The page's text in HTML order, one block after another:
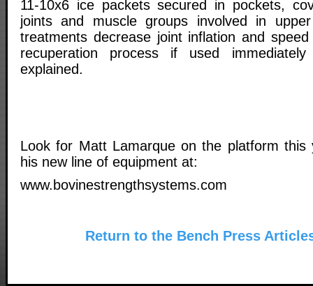
11-10x6 ice packets secured in pockets,
joints and muscle groups involved in
treatments decrease joint inflation and
recuperation process if used
explained.
Look for Matt Lamarque on the platform this
his new line of equipment at:
www.bovinestrengthsystems.com
Return to the Bench Press